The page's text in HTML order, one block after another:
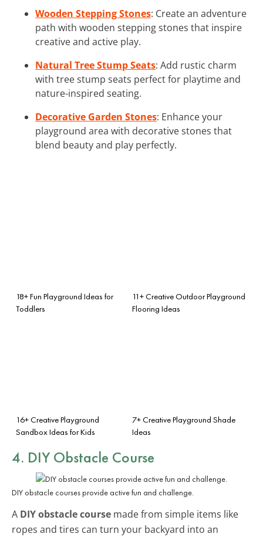
Wooden Stepping Stones: Create an adventure
path with wooden stepping stones that inspire
creative and active play.
Natural Tree Stump Seats: Add rustic charm
with tree stump seats perfect for playtime and
nature-inspired seating.
Decorative Garden Stones: Enhance your
playground area with decorative stones that
blend beauty and play perfectly.
18+ Fun Playground Ideas for
Toddlers
11+ Creative Outdoor Playground
Flooring Ideas
16+ Creative Playground
Sandbox Ideas for Kids
7+ Creative Playground Shade
Ideas
4. DIY Obstacle Course
DIY obstacle courses provide active fun and challenge.
A DIY obstacle course made from simple items like
ropes and tires can turn your backyard into an